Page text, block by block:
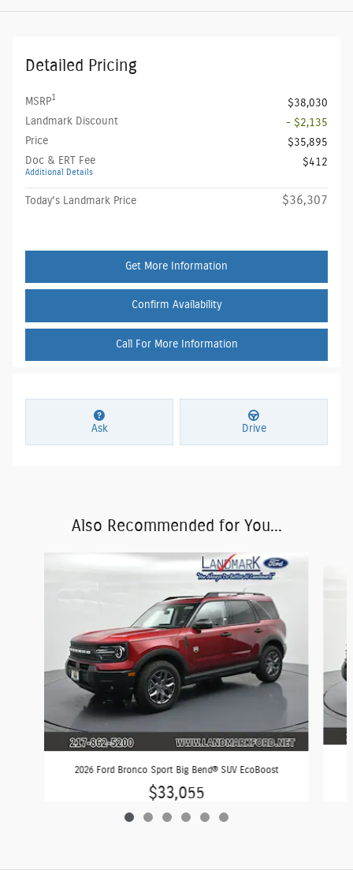
Detailed Pricing
MSRP1
$38,030
Landmark Discount
- $2,135
Price
$35,895
Doc & ERT Fee
Additional Details
$412
Today's Landmark Price $36,307
Get More Information
Confirm Availability
Call For More Information
Ask Drive
Also Recommended for You...
2026 Ford Bronco Sport Big Bend® SUV EcoBoost
$33,055